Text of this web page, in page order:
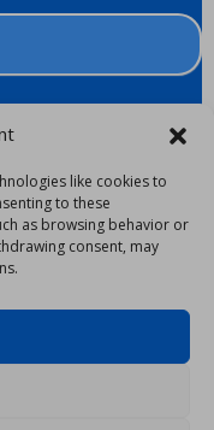
like cookies to
to these
as browsing behavior or
consent, may
the College of
Times Law 50
Digital
of AI
SOC 2 Audit